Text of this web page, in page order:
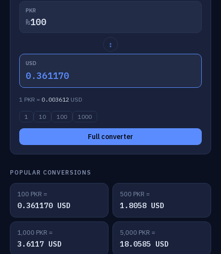
PKR
₨
↕
USD
0.361170
1 PKR = 0.003612 USD
1 10 100 1000
Full converter
POPULAR CONVERSIONS
100 PKR =
0.361170 USD
500 PKR =
1.8058 USD
1,000 PKR =
3.6117 USD
5,000 PKR =
18.0585 USD